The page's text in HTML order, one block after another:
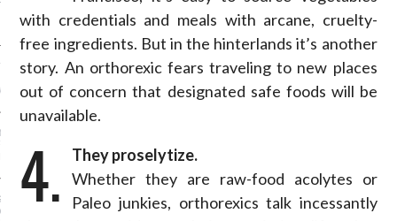
SIGNATURE EVENT
4 FASHION
BE SEEING ON
RED CARPET
STREET-STYLE
WEEK—IN GIFS!
DETAIL YOU
SEE FROM
with credentials and meals with arcane, cruelty-
free ingredients. But in the hinterlands it’s another
story. An orthorexic fears traveling to new places
out of concern that designated safe foods will be
unavailable.
4.
They proselytize.
Whether they are raw-food acolytes or
Paleo junkies, orthorexics talk incessantly